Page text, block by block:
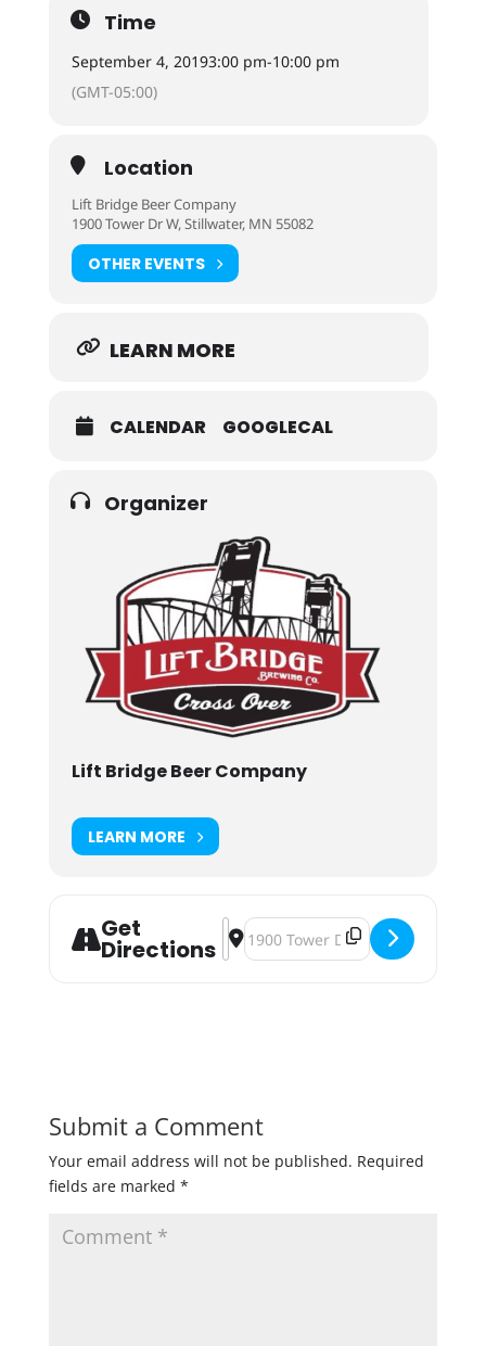
Time
September 4, 20193:00 pm-10:00 pm
(GMT-05:00)
Location
Lift Bridge Beer Company
1900 Tower Dr W, Stillwater, MN 55082
OTHER EVENTS
LEARN MORE
CALENDAR GOOGLECAL
Organizer
Lift Bridge Beer Company
LEARN MORE
Get
Directions
Address - Mini Donut Beer Day
Destination Address - Mini
Submit a Comment
Your email address will not be published. Required
fields are marked *